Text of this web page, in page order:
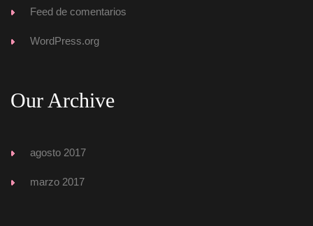
Feed de comentario
WordPress.org
Our Archive
agosto 2017
marzo 2017